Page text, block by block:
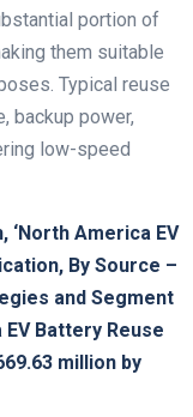
portion of
them suitable
Typical reuse
backup power,
low-speed
‘North America EV
By Source –
and Segment
Battery Reuse
million by